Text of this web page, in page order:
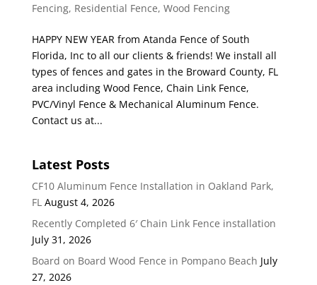
Fencing, Residential Fence, Wood Fencing
HAPPY NEW YEAR from Atanda Fence of South
Florida, Inc to all our clients & friends! We install all
types of fences and gates in the Broward County, FL
area including Wood Fence, Chain Link Fence,
PVC/Vinyl Fence & Mechanical Aluminum Fence.
Contact us at...
Latest Posts
CF10 Aluminum Fence Installation in Oakland Park,
FL August 4, 2026
Recently Completed 6′ Chain Link Fence installation
July 31, 2026
Board on Board Wood Fence in Pompano Beach July
27, 2026